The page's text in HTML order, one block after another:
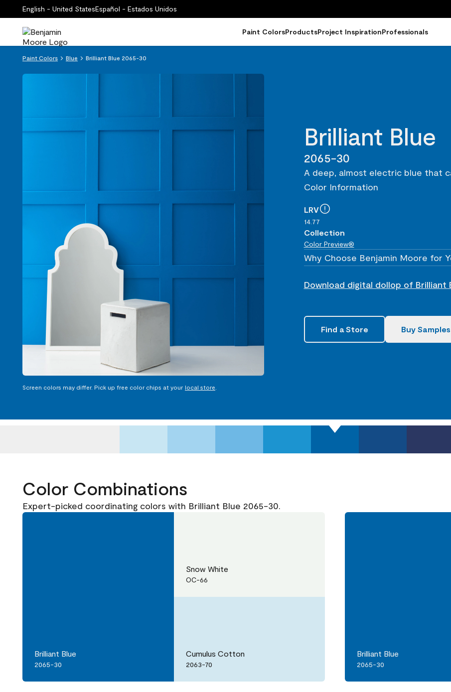
English - United StatesEspañol - Estados Unidos
Paint ColorsProductsProject InspirationProfessionals
Paint Colors Blue Brilliant Blue 2065-30
Brilliant Blue
2065-30
A deep, almost electric blue that
Color Information
LRV
14.77
Collection
Color Preview®
Why Choose Benjamin Moore for
Download digital dollop of Brilliant
Find a Store Buy
Screen colors may differ. Pick up free color chips at your local store
Color Combinations
Expert-picked coordinating colors with Brilliant Blue 2065-30.
Brilliant Blue
2065-30
Snow White
OC-66
Cumulus Cotton
2063-70
Brilliant Blue
2065-30